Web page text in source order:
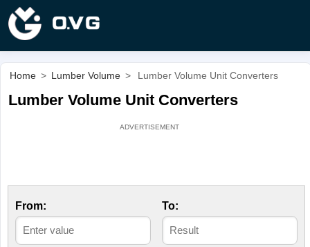
Home > Lumber Volume > Lumber Volume Unit Converters
Lumber Volume Unit Converters
From: To: